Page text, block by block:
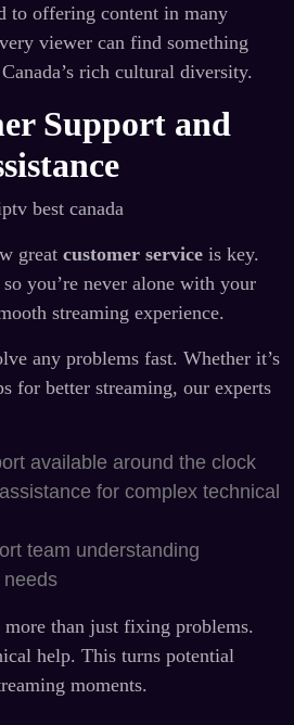
to offering content in many
viewer can find something
rich cultural diversity.
Support and
great customer service is key.
so you’re never alone with your
streaming experience.
any problems fast. Whether it’s
for better streaming, our experts
available around the clock
for complex technical
team understanding
needs
than just fixing problems.
help. This turns potential
moments.